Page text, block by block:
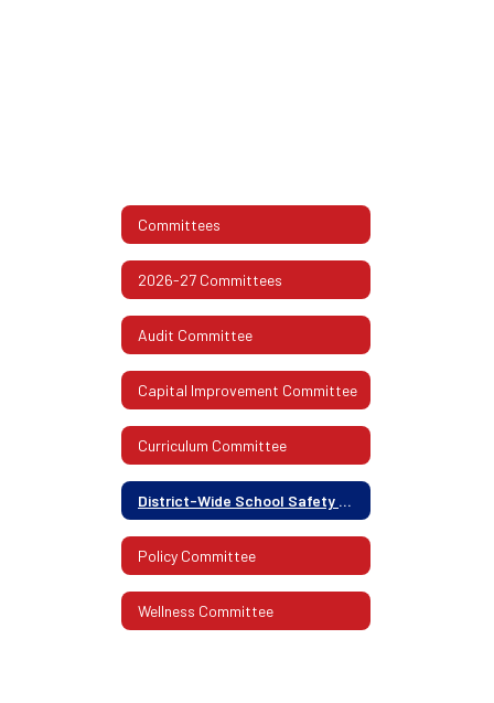
Committees
2026-27 Committees
Audit Committee
Capital Improvement Committee
Curriculum Committee
District-Wide School Safety Committee
Policy Committee
Wellness Committee